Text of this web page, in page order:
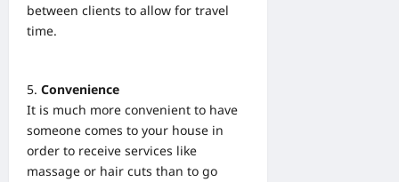
between clients to allow for travel
time.
Convenience
It is much more convenient to have
someone comes to your house in
order to receive services like
massage or hair cuts than to go